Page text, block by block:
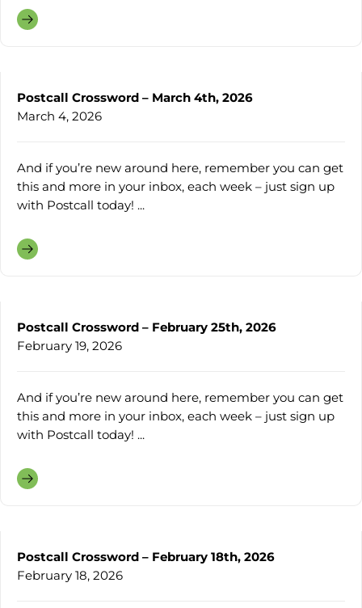
Postcall Crossword – March 4th, 2026
March 4, 2026
And if you’re new around here, remember you can get
this and more in your inbox, each week – just sign up
with Postcall today! ...
Postcall Crossword – February 25th, 2026
February 19, 2026
And if you’re new around here, remember you can get
this and more in your inbox, each week – just sign up
with Postcall today! ...
Postcall Crossword – February 18th, 2026
February 18, 2026